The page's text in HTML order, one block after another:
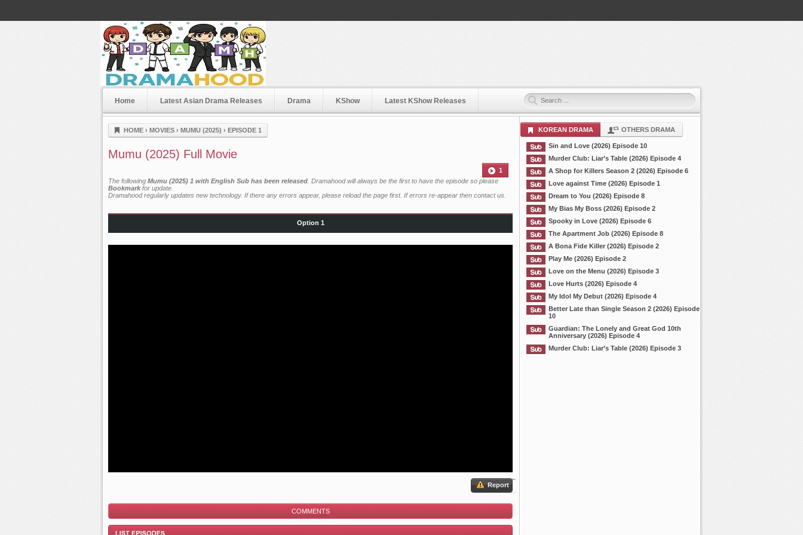
Dramahood
Home Latest Asian Drama Releases Drama KShow Latest KShow Releases
HOME › MOVIES › MUMU (2025) › EPISODE 1
Mumu (2025) Full Movie
1
The following Mumu (2025) 1 with English Sub has been released . Dramahood will always be the first to have the episode so please
Bookmark for update.
Dramahood regularly updates new technology. If there any errors appear, please reload the page first. If errors re-appear then contact us
Option 1
Report
COMMENTS
KOREAN DRAMA OTHERS DRAMA
Sin and Love (2026) Episode 10
Murder Club: Liar’s Table (2026) Episode 4
A Shop for Killers Season 2 (2026) Episode 6
Love against Time (2026) Episode 1
Dream to You (2026) Episode 8
My Bias My Boss (2026) Episode 2
Spooky in Love (2026) Episode 6
The Apartment Job (2026) Episode 8
A Bona Fide Killer (2026) Episode 2
Play Me (2026) Episode 2
Love on the Menu (2026) Episode 3
Love Hurts (2026) Episode 4
My Idol My Debut (2026) Episode 4
Better Late than Single Season 2 (2026) Episode
10
Guardian: The Lonely and Great God 10th
Anniversary (2026) Episode 4
Murder Club: Liar’s Table (2026) Episode 3